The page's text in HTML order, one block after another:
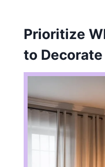
Prioritize
to